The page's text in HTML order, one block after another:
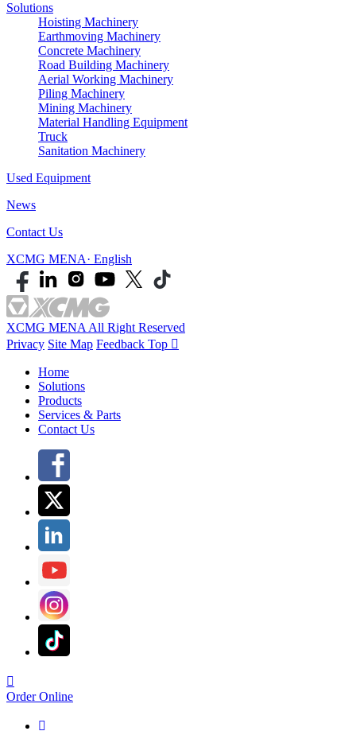
Solutions
Hoisting Machinery
Earthmoving Machinery
Concrete Machinery
Road Building Machinery
Aerial Working Machinery
Piling Machinery
Mining Machinery
Material Handling Equipment
Truck
Sanitation Machinery
Used Equipment
News
Contact Us
XCMG MENA· English
XCMG MENA All Right Reserved
Privacy Site Map Feedback Top 
Home
Solutions
Products
Services & Parts
Contact Us

Order Online
